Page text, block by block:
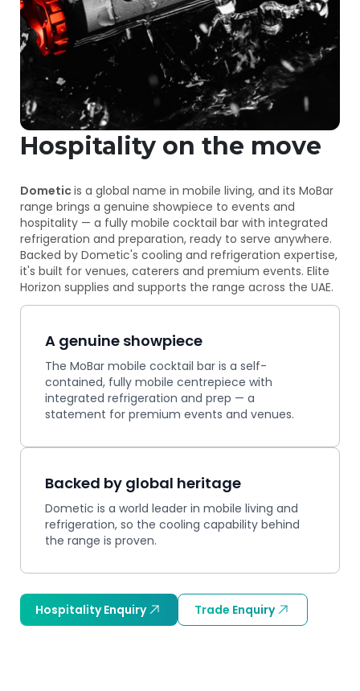
Hospitality on the move
Dometicis a global name in mobile living, and its MoBar
range brings a genuine showpiece to events and
hospitality — a fully mobile cocktail bar with integrated
refrigeration and preparation, ready to serve anywhere.
Backed by Dometic's cooling and refrigeration expertise,
it's built for venues, caterers and premium events. Elite
Horizon supplies and supports the range across the UAE.
A genuine showpiece
The MoBar mobile cocktail bar is a self-
contained, fully mobile centrepiece with
integrated refrigeration and prep — a
statement for premium events and venues.
Backed by global heritage
Dometic is a world leader in mobile living and
refrigeration, so the cooling capability behind
the range is proven.
Hospitality Enquiry Trade Enquiry